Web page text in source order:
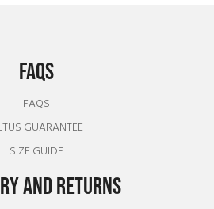
FAQS
FAQS
GUARANTEE
SIZE GUIDE
AND RETURNS